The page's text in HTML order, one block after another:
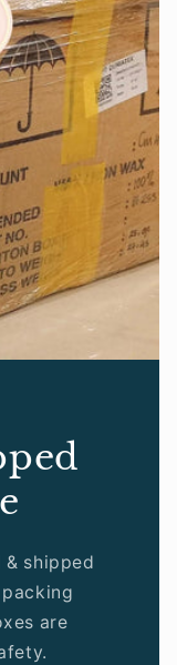
shipped
are